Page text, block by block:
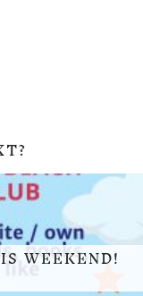
WEEKEND!